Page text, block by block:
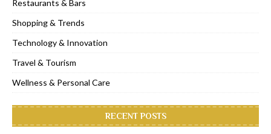
Restaurants & Bars
Shopping & Trends
Technology & Innovation
Travel & Tourism
Wellness & Personal Care
RECENT POSTS